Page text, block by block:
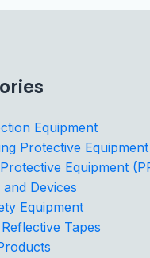
Equipment
Protective Equipment
Equipment
Devices
Equipment
Tapes